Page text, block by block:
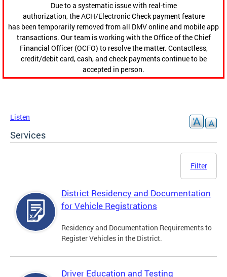
Due to a systematic issue with real-time
authorization, the ACH/Electronic Check payment feature
has been temporarily removed from all DMV online and mobile app
transactions. Our team is working with the Office of the Chief
Financial Officer (OCFO) to resolve the matter. Contactless,
credit/debit card, cash, and check payments continue to be
accepted in person.
Listen
Services
Filter
District Residency and Documentation
for Vehicle Registrations
Residency and Documentation Requirements to
Register Vehicles in the District.
Driver Education and Testing